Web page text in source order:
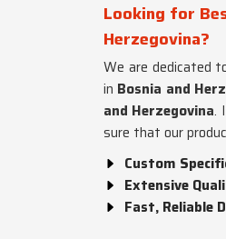
Looking for
Herzegovina?
We are dedicated
in Bosnia and
and Herzegovina.
sure that our
Custom
Extensive
Fast, Reliable